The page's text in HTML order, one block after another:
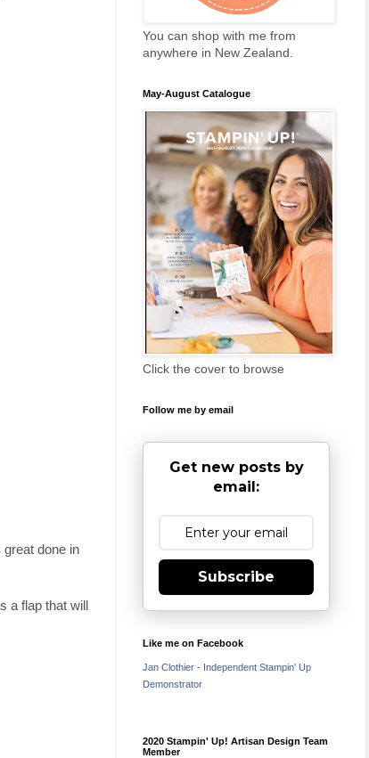
done in
a flap that will
You can shop with me from
anywhere in New Zealand.
May-August Catalogue
Click the cover to browse
Follow me by email
Get new posts by
email:
Subscribe
Like me on Facebook
Jan Clothier - Independent Stampin' Up
Demonstrator
2020 Stampin' Up! Artisan Design Team
Member